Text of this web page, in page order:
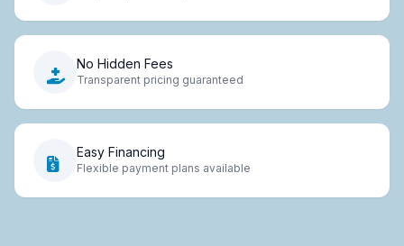
No Hidden Fees
Transparent pricing guaranteed
Easy Financing
Flexible payment plans available